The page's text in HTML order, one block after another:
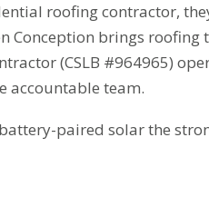
roofing contractor,
Conception brings
(CSLB #964965)
accountable team.
paired solar the